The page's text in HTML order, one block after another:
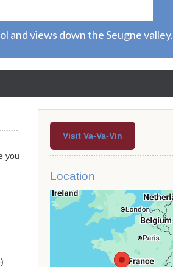
views down the Seugne valley.
you
Visit Va-Va-Vin
Location